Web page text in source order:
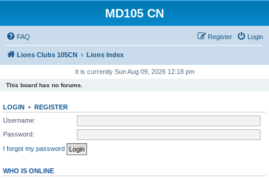
MD105 CN
FAQ Login
Register
Lions Clubs 105CN Lions Index
It is currently Sun Aug 09, 2026 12:18 pm
This board has no forums.
LOGIN • REGISTER
Username:
Password:
I forgot my password
WHO IS ONLINE